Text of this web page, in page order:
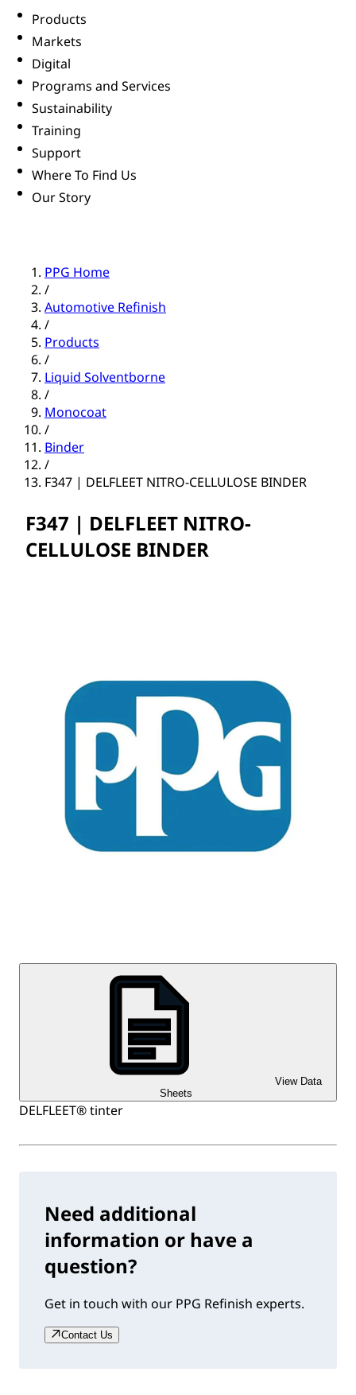
Products
Markets
Digital
Programs and Services
Sustainability
Training
Support
Where To Find Us
Our Story
PPG Home
/
Automotive Refinish
/
Products
/
Liquid Solventborne
/
Monocoat
/
Binder
/
F347 | DELFLEET NITRO-CELLULOSE BINDER
F347 | DELFLEET NITRO-
CELLULOSE BINDER
View Data
Sheets
DELFLEET® tinter
Need additional
information or have a
question?
Get in touch with our PPG Refinish experts.
Contact Us